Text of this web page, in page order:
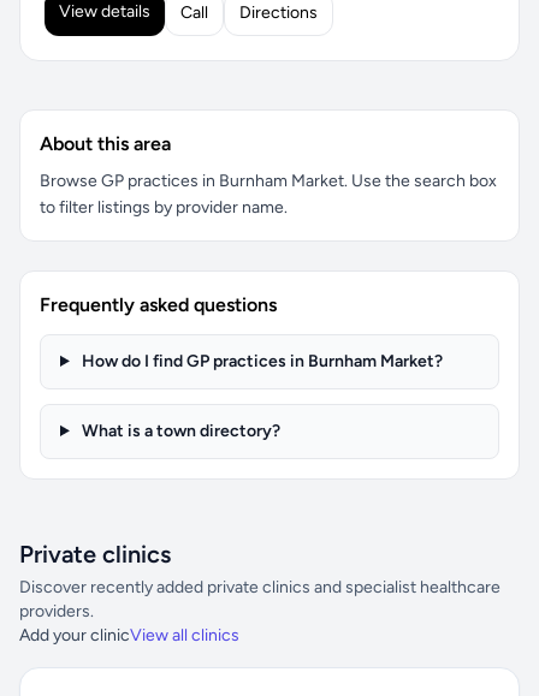
View details Call Directions
About this area
Browse GP practices in Burnham Market. Use the search box
to filter listings by provider name.
Frequently asked questions
How do I find GP practices in Burnham Market?
What is a town directory?
Private clinics
Discover recently added private clinics and specialist healthcare
providers.
Add your clinicView all clinics